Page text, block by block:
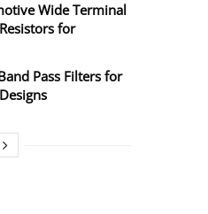
Wide Terminal
for
Pass Filters for